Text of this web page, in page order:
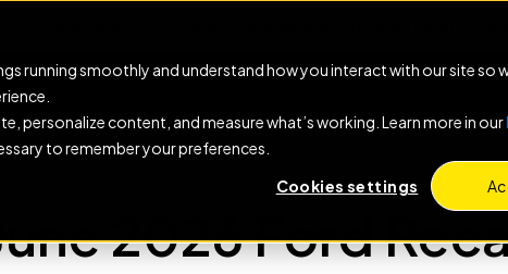
running smoothly and understand how you interact with our site so
personalize content, and measure what’s working. Learn more in our
to remember your preferences.
Cookies settings
New: Service Engine helps dealers automatically
2026 Ford